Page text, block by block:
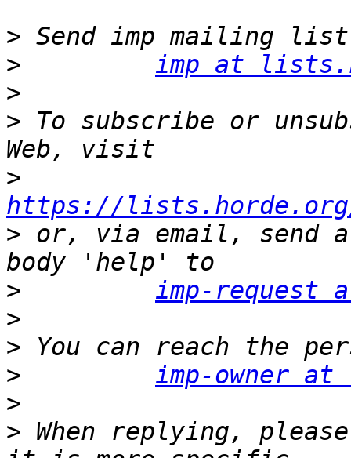
>
>
imp at
>
> To subscribe or
>
https://
> or, via email, send a
>
imp-request
>
>
>
imp-owner
>
> When replying,